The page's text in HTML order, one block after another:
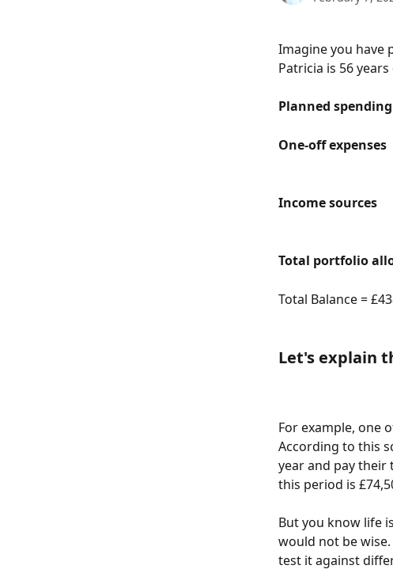
Imagine you have
Patricia is 56
Planned
One-off expenses
Income sources
Total portfolio
Total Balance =
Let's explain
For example, one
According to this
year and pay their
this period is
But you know life
would not be
test it against